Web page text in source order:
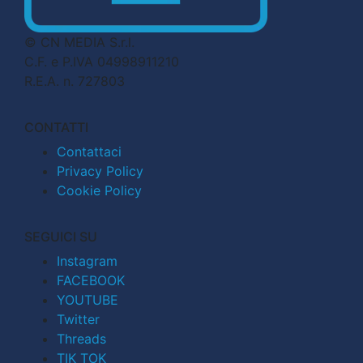
© CN MEDIA S.r.l.
C.F. e P.IVA 04998911210
R.E.A. n. 727803
CONTATTI
Contattaci
Privacy Policy
Cookie Policy
SEGUICI SU
Instagram
FACEBOOK
YOUTUBE
Twitter
Threads
TIK TOK